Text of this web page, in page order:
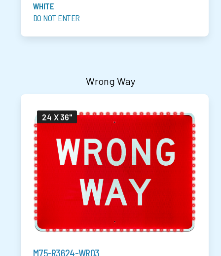
WHITE
DO NOT ENTER
Wrong Way
24 X 36"
M75-R3624-WR03